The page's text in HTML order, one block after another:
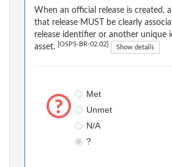
When an official release is created,
that release MUST be clearly
release identifier or another unique
asset.
[OSPS-BR-02.02] Show details
Met
Unmet
N/A
?